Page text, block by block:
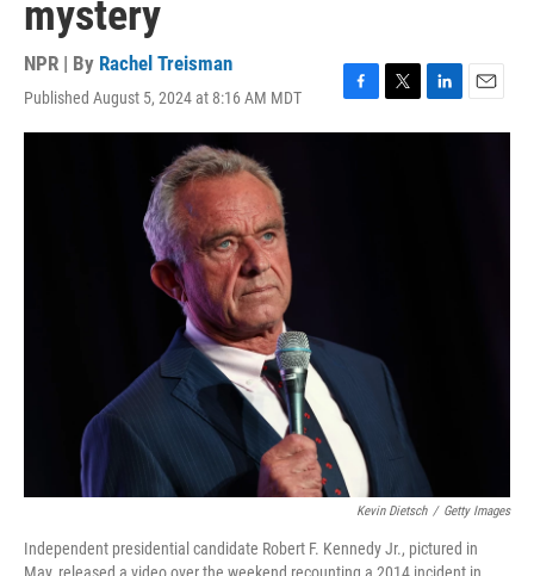
mystery
NPR | By Rachel Treisman
Published August 5, 2024 at 8:16 AM MDT
F
a
T
w
L
i
E
m
Kevin Dietsch / Getty Images
Independent presidential candidate Robert F. Kennedy Jr., pictured in